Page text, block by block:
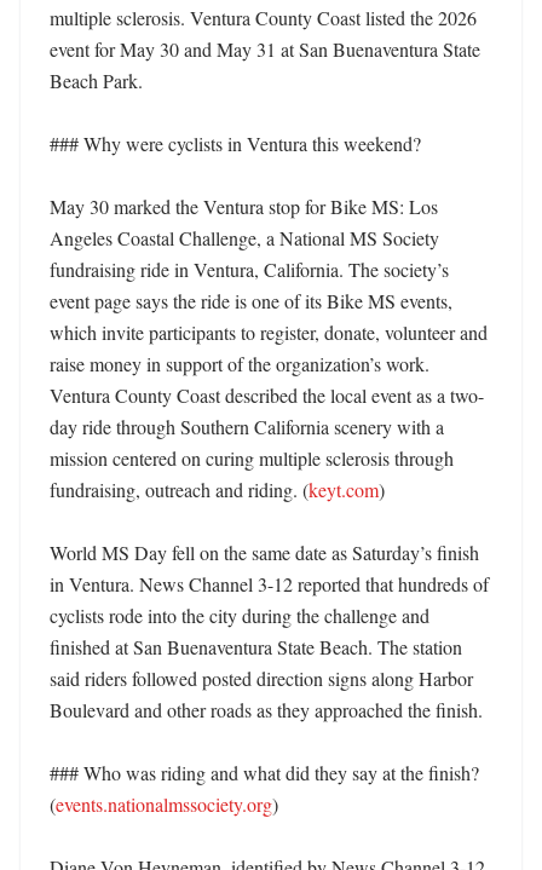
multiple sclerosis. Ventura County Coast listed the 2026
event for May 30 and May 31 at San Buenaventura State
Beach Park.
### Why were cyclists in Ventura this weekend?
May 30 marked the Ventura stop for Bike MS: Los
Angeles Coastal Challenge, a National MS Society
fundraising ride in Ventura, California. The society’s
event page says the ride is one of its Bike MS events,
which invite participants to register, donate, volunteer and
raise money in support of the organization’s work.
Ventura County Coast described the local event as a two-
day ride through Southern California scenery with a
mission centered on curing multiple sclerosis through
fundraising, outreach and riding. (keyt.com)
World MS Day fell on the same date as Saturday’s finish
in Ventura. News Channel 3-12 reported that hundreds of
cyclists rode into the city during the challenge and
finished at San Buenaventura State Beach. The station
said riders followed posted direction signs along Harbor
Boulevard and other roads as they approached the finish.
### Who was riding and what did they say at the finish?
(events.nationalmssociety.org)